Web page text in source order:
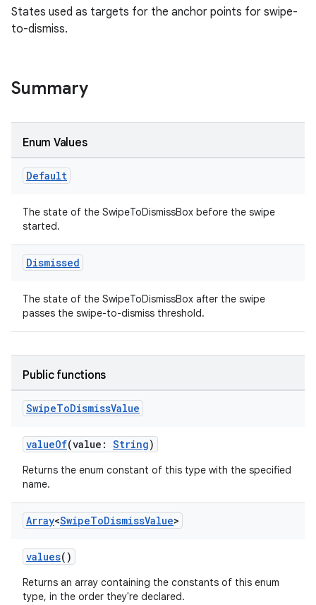
States used as targets for the anchor points for swipe-
to-dismiss.
Summary
Enum Values
Default
The state of the SwipeToDismissBox before the swipe
started.
Dismissed
The state of the SwipeToDismissBox after the swipe
passes the swipe-to-dismiss threshold.
Public functions
SwipeToDismissValue
valueOf(value: String)
Returns the enum constant of this type with the specified
name.
Array<SwipeToDismissValue>
values()
Returns an array containing the constants of this enum
type, in the order they're declared.